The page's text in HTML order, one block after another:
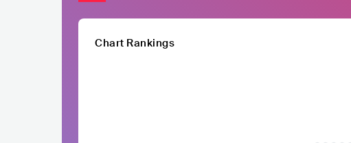
Chart Rankings